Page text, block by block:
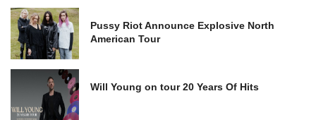
Pussy Riot Announce Explosive North
American Tour
Will Young on tour 20 Years Of Hits